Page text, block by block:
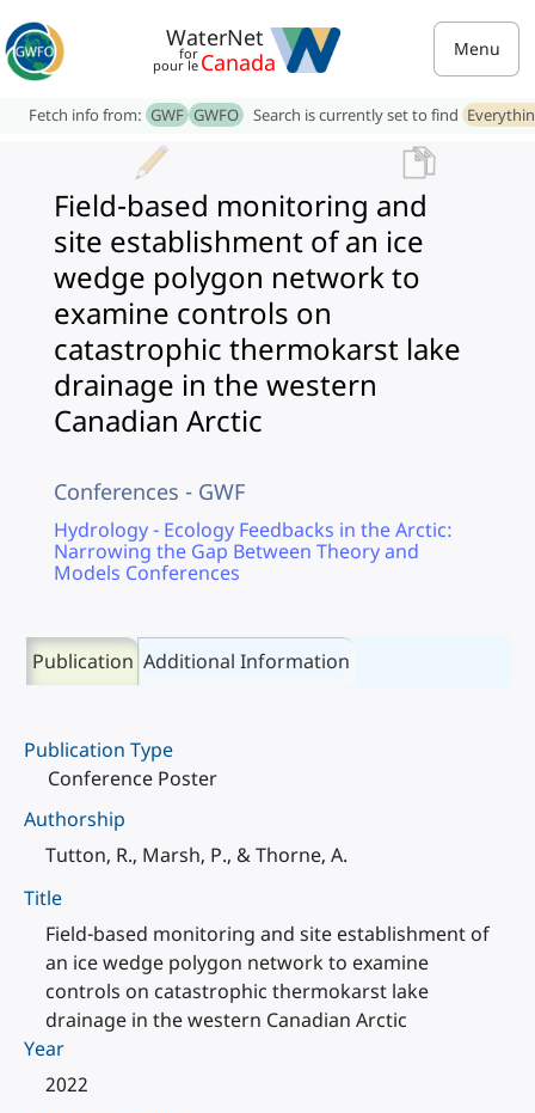
WaterNet
for
pour le Canada Menu
Fetch info from: GWF GWFO Search is currently set to find
Field-based monitoring and
site establishment of an ice
wedge polygon network to
examine controls on
catastrophic thermokarst lake
drainage in the western
Canadian Arctic
Conferences - GWF
Hydrology - Ecology Feedbacks in the Arctic:
Narrowing the Gap Between Theory and
Models Conferences
Publication Additional Information
Publication Type
Conference Poster
Authorship
Tutton, R., Marsh, P., & Thorne, A.
Title
Field-based monitoring and site establishment of
an ice wedge polygon network to examine
controls on catastrophic thermokarst lake
drainage in the western Canadian Arctic
Year
2022